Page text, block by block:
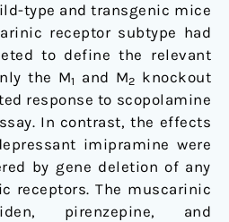
type and transgenic mice
receptor subtype had
to define the relevant
the M1 and M2 knockout
response to scopolamine
In contrast, the effects
imipramine were
by gene deletion of any
receptors. The muscarinic
pirenzepine, and